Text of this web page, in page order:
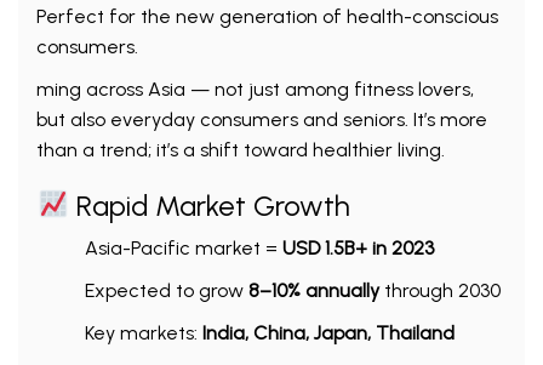
Perfect for the new generation of health-conscious
consumers.
ming across Asia — not just among fitness lovers,
but also everyday consumers and seniors. It’s more
than a trend; it’s a shift toward healthier living.
Rapid Market Growth
Asia-Pacific market = USD 1.5B+ in 2023
Expected to grow 8–10% annuallythrough 2030
Key markets: India, China, Japan, Thailand